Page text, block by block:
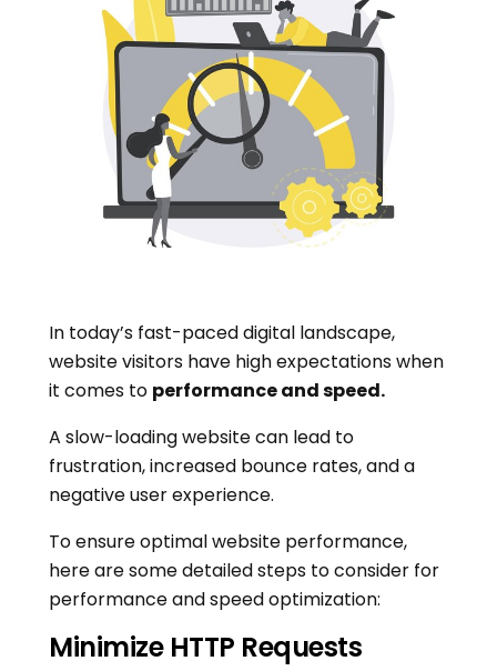
In today’s fast-paced digital landscape,
website visitors have high expectations when
it comes to performance and speed.
A slow-loading website can lead to
frustration, increased bounce rates, and a
negative user experience.
To ensure optimal website performance,
here are some detailed steps to consider for
performance and speed optimization:
Minimize HTTP Requests